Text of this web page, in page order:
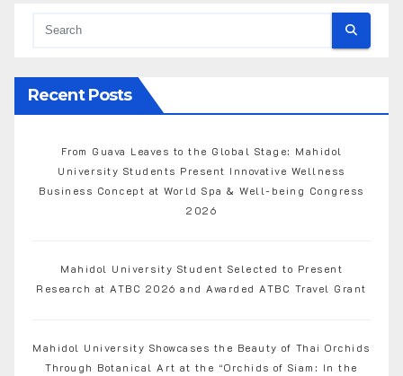
Recent Posts
From Guava Leaves to the Global Stage: Mahidol
University Students Present Innovative Wellness
Business Concept at World Spa & Well-being Congress
2026
Mahidol University Student Selected to Present
Research at ATBC 2026 and Awarded ATBC Travel Grant
Mahidol University Showcases the Beauty of Thai Orchids
Through Botanical Art at the “Orchids of Siam: In the